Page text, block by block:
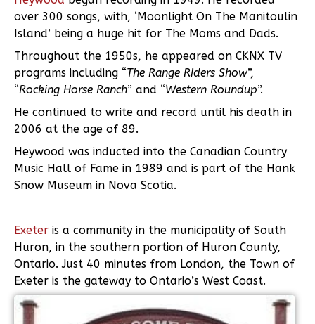
over 300 songs, with, ‘Moonlight On The Manitoulin
Island’ being a huge hit for The Moms and Dads.
Throughout the 1950s, he appeared on CKNX TV
programs including “The Range Riders Show”,
“Rocking Horse Ranch” and “Western Roundup”.
He continued to write and record until his death in
2006 at the age of 89.
Heywood was inducted into the Canadian Country
Music Hall of Fame in 1989 and is part of the Hank
Snow Museum in Nova Scotia.
Exeter is a community in the municipality of South
Huron, in the southern portion of Huron County,
Ontario. Just 40 minutes from London, the Town of
Exeter is the gateway to Ontario’s West Coast.